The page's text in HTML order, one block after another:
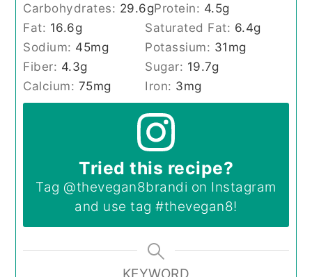
Carbohydrates: 29.6gProtein: 4.5g
Fat: 16.6g Saturated Fat: 6.4g
Sodium: 45mg Potassium: 31mg
Fiber: 4.3g Sugar: 19.7g
Calcium: 75mg Iron: 3mg
Tried this recipe?
Tag @thevegan8brandi on Instagram
and use tag#thevegan8!
KEYWORD